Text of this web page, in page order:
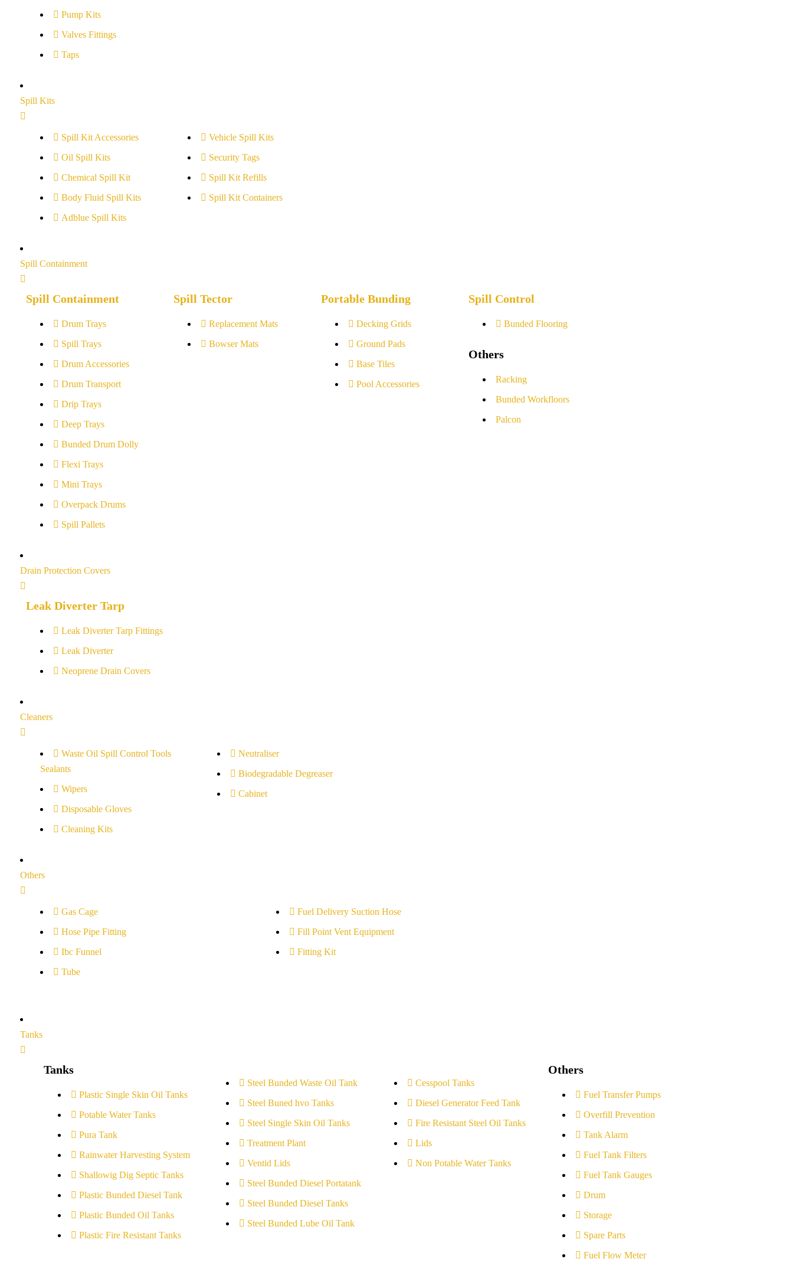
Pump Kits
Valves Fittings
Taps
Spill Kits
Spill Kit Accessories
Oil Spill Kits
Chemical Spill Kit
Body Fluid Spill Kits
Adblue Spill Kits
Vehicle Spill Kits
Security Tags
Spill Kit Refills
Spill Kit Containers
Spill Containment
Spill Containment
Drum Trays
Spill Trays
Drum Accessories
Drum Transport
Drip Trays
Deep Trays
Bunded Drum Dolly
Flexi Trays
Mini Trays
Overpack Drums
Spill Pallets
Spill Tector
Replacement Mats
Bowser Mats
Portable Bunding
Decking Grids
Ground Pads
Base Tiles
Pool Accessories
Spill Control
Bunded Flooring
Others
Racking
Bunded Workfloors
Palcon
Drain Protection Covers
Leak Diverter Tarp
Leak Diverter Tarp Fittings
Leak Diverter
Neoprene Drain Covers
Cleaners
Waste Oil Spill Control Tools
Sealants
Wipers
Disposable Gloves
Cleaning Kits
Neutraliser
Biodegradable Degreaser
Cabinet
Others
Gas Cage
Hose Pipe Fitting
Ibc Funnel
Tube
Fuel Delivery Suction Hose
Fill Point Vent Equipment
Fitting Kit
Tanks
Tanks
Plastic Single Skin Oil Tanks
Potable Water Tanks
Pura Tank
Rainwater Harvesting System
Shallowig Dig Septic Tanks
Plastic Bunded Diesel Tank
Plastic Bunded Oil Tanks
Plastic Fire Resistant Tanks
Steel Bunded Waste Oil Tank
Steel Buned hvo Tanks
Steel Single Skin Oil Tanks
Treatment Plant
Ventid Lids
Steel Bunded Diesel Portatank
Steel Bunded Diesel Tanks
Steel Bunded Lube Oil Tank
Cesspool Tanks
Diesel Generator Feed Tank
Fire Resistant Steel Oil Tanks
Lids
Non Potable Water Tanks
Others
Fuel Transfer Pumps
Overfill Prevention
Tank Alarm
Fuel Tank Filters
Fuel Tank Gauges
Drum
Storage
Spare Parts
Fuel Flow Meter